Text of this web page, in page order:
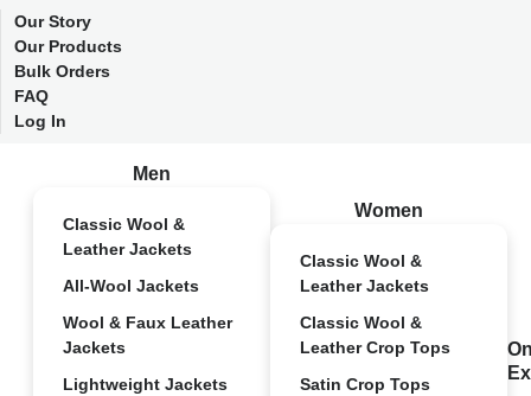
Our Story
Our Products
Bulk Orders
FAQ
Log In
Men
Classic Wool &
Leather Jackets
All-Wool Jackets
Wool & Faux Leather
Jackets
Lightweight Jackets
Women
Classic Wool &
Leather Jackets
Classic Wool &
Leather Crop Tops
Satin Crop Tops